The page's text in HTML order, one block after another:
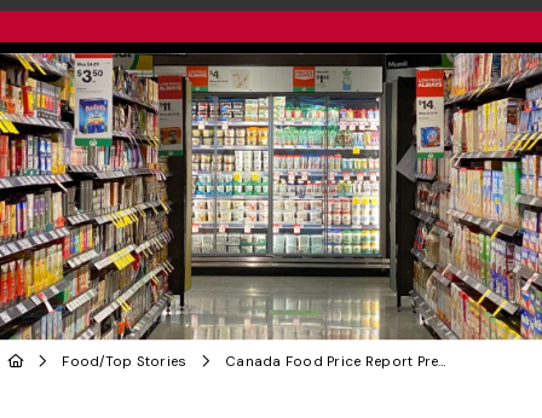
Food/Top Stories Canada Food Price Report Predicts Families to Pay $ 700 More in 2024